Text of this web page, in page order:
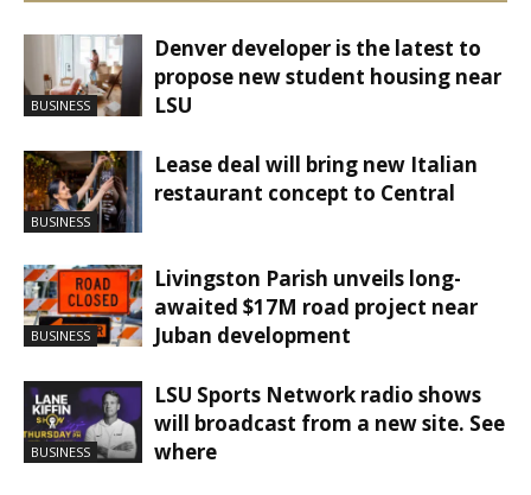
BUSINESS
Denver developer is the latest to
propose new student housing near
LSU
BUSINESS
Lease deal will bring new Italian
restaurant concept to Central
BUSINESS
Livingston Parish unveils long-
awaited $17M road project near
Juban development
BUSINESS
LSU Sports Network radio shows
will broadcast from a new site. See
where